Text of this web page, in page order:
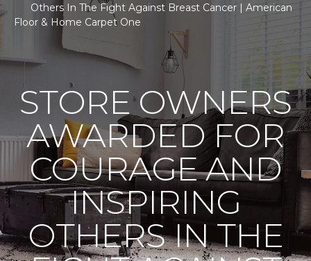
Others In The Fight Against Breast Cancer | American
Floor & Home Carpet One
STORE OWNERS
AWARDED FOR
COURAGE AND
INSPIRING
OTHERS IN THE